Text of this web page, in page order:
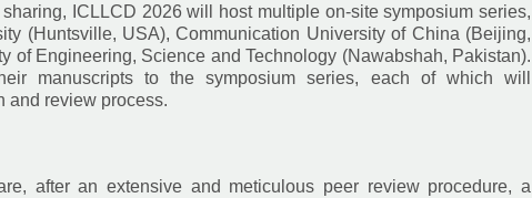
ICLLCD 2026 will host multiple on-site symposium series,
(Huntsville, USA), Communication University of China (Beijing,
of Engineering, Science and Technology (Nawabshah, Pakistan).
manuscripts to the symposium series, each of which will
and review process.
after an extensive and meticulous peer review procedure, a